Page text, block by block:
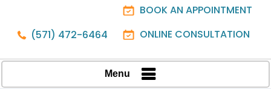
BOOK AN APPOINTMENT
(571) 472-6464
ONLINE CONSULTATION
Menu